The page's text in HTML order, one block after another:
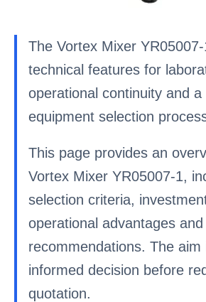
The Vortex Mixer
technical features for
operational continuity and
equipment selection
This page provides an
Vortex Mixer YR05007-1,
selection criteria,
operational advantages
recommendations. The
informed decision before
quotation.